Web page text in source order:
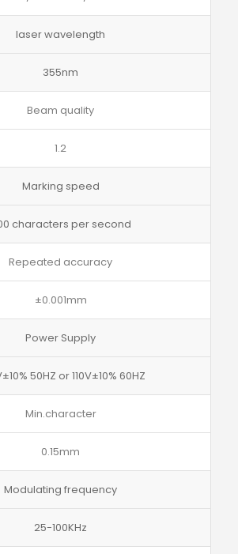
laser wavelength
355nm
Beam quality
1.2
Marking speed
characters per second
Repeated accuracy
±0.001mm
Power Supply
50HZ or 110V±10% 60HZ
Min.character
0.15mm
Modulating frequency
25-100KHz